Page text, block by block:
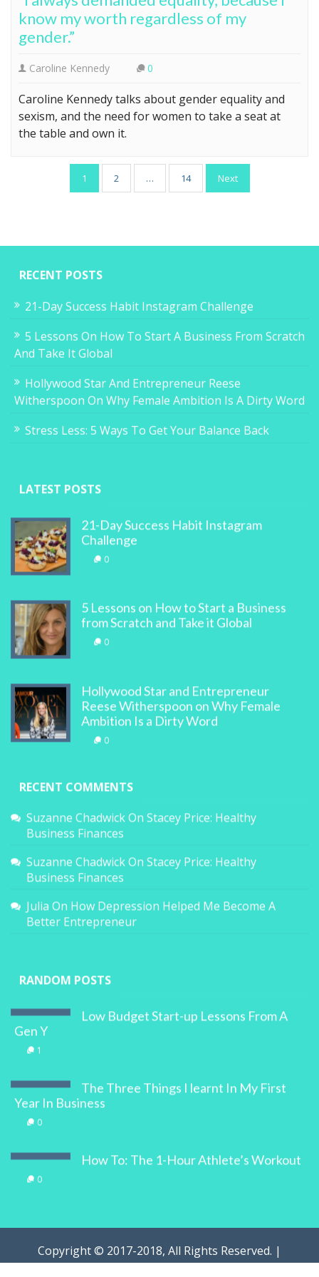
know my worth regardless of my
gender.”
Caroline Kennedy 0
Caroline Kennedy talks about gender equality and
sexism, and the need for women to take a seat at
the table and own it.
pagination
1 2 … 14 Next
RECENT POSTS
21-Day Success Habit Instagram Challenge
5 Lessons On How To Start A Business From Scratch
And Take It Global
Hollywood Star And Entrepreneur Reese
Witherspoon On Why Female Ambition Is A Dirty Word
Stress Less: 5 Ways To Get Your Balance Back
LATEST POSTS
21-Day Success Habit Instagram
Challenge
0
5 Lessons on How to Start a Business
from Scratch and Take it Global
0
Hollywood Star and Entrepreneur
Reese Witherspoon on Why Female
Ambition Is a Dirty Word
0
RECENT COMMENTS
Suzanne ChadwickOn Stacey Price: Healthy
Business Finances
Suzanne ChadwickOn Stacey Price: Healthy
Business Finances
Julia On How Depression Helped Me Become A
Better Entrepreneur
RANDOM POSTS
Low Budget Start-up Lessons From A
Gen Y
1
The Three Things I learnt In My First
Year In Business
0
How To: The 1-Hour Athlete’s Workout
0
Copyright © 2017-2018, All Rights Reserved. |
WOMAN.com.au Pty Ltd | Designed byDigital Marketing